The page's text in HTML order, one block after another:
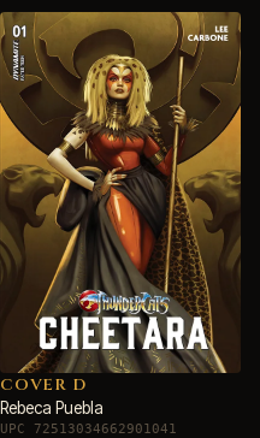
COVER D
Rebeca Puebla
UPC 72513034662901041